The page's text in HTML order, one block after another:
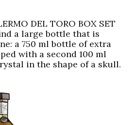
DEL TORO BOX SET
a large bottle that is
a 750 ml bottle of extra
with a second 100 ml
in the shape of a skull.